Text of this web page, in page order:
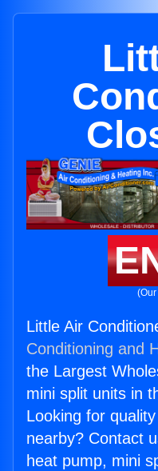
Little Air
Conditioning and
the Largest
mini split units in
Looking for
nearby? Contact
heat pump, mini